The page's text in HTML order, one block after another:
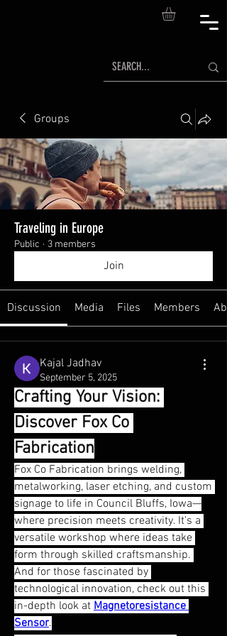
Groups
Traveling in Europe
Public · 3 members
Join
Discussion Media Files Members
Kajal Jadhav
September 5, 2025
Crafting Your Vision:
Discover Fox Co
Fabrication
Fox Co Fabrication brings welding,
metalworking, laser etching, and custom
signage to life in Council Bluffs, Iowa—
where precision meets creativity. It's a
versatile workshop where ideas take
form through skilled craftsmanship.
And for those fascinated by
technological innovation, check out this
in-depth look at Magnetoresistance
Sensor.
About
Welcome to the group! You can connect
with other members, ge...
Read more
Members